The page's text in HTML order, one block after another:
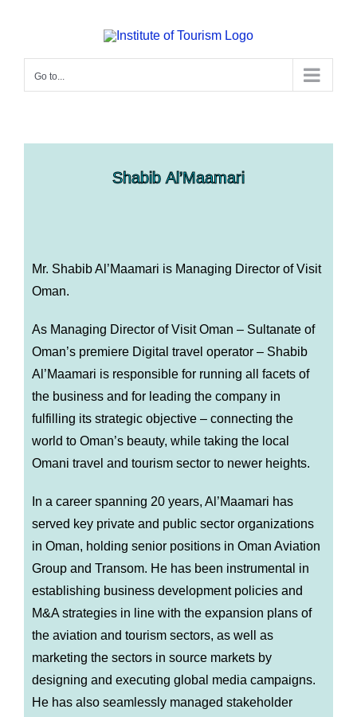
Go to...
Shabib Al’Maamari
Mr. Shabib Al’Maamari is Managing Director of Visit
Oman.
As Managing Director of Visit Oman – Sultanate of
Oman’s premiere Digital travel operator – Shabib
Al’Maamari is responsible for running all facets of
the business and for leading the company in
fulfilling its strategic objective – connecting the
world to Oman’s beauty, while taking the local
Omani travel and tourism sector to newer heights.
In a career spanning 20 years, Al’Maamari has
served key private and public sector organizations
in Oman, holding senior positions in Oman Aviation
Group and Transom. He has been instrumental in
establishing business development policies and
M&A strategies in line with the expansion plans of
the aviation and tourism sectors, as well as
marketing the sectors in source markets by
designing and executing global media campaigns.
He has also seamlessly managed stakeholder